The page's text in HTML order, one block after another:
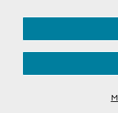
Privacy Policy
Mobile Terms Of Service
Accessiblity